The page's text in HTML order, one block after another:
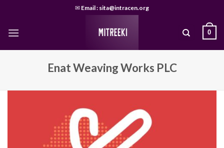
content
✉ Email : sita@intracen.org
0
Enat Weaving Works PLC